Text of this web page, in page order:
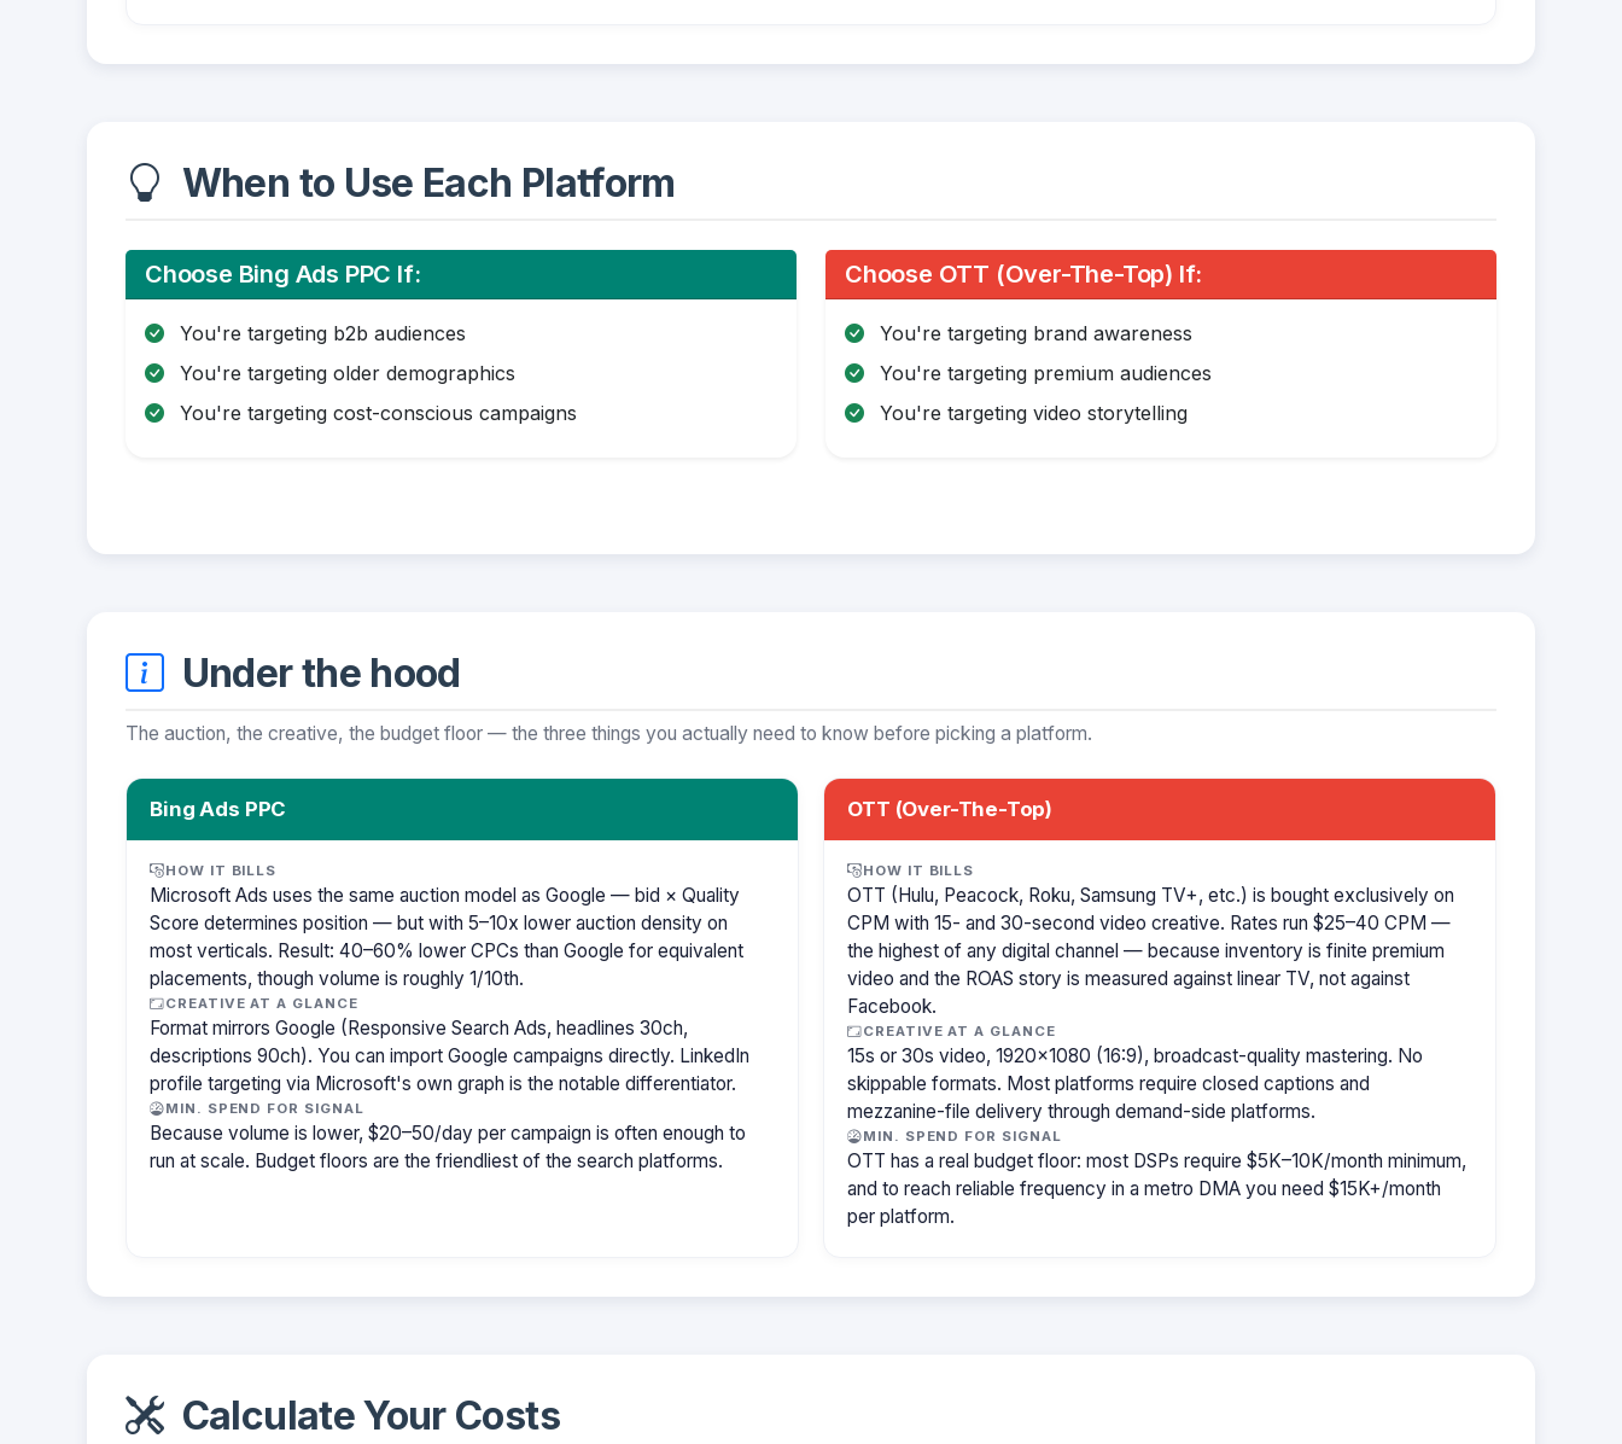
When to Use Each Platform
Choose Bing Ads PPC If:
You're targeting b2b audiences
You're targeting older demographics
You're targeting cost-conscious campaigns
Choose OTT (Over-The-Top) If:
You're targeting brand awareness
You're targeting premium audiences
You're targeting video storytelling
Under the hood
The auction, the creative, the budget floor — the three things you actually need to know before picking a platform.
Bing Ads PPC
HOW IT BILLS
Microsoft Ads uses the same auction model as Google — bid × Quality
Score determines position — but with 5–10x lower auction density on
most verticals. Result: 40–60% lower CPCs than Google for equivalent
placements, though volume is roughly 1/10th.
CREATIVE AT A GLANCE
Format mirrors Google (Responsive Search Ads, headlines 30ch,
descriptions 90ch). You can import Google campaigns directly. LinkedIn
profile targeting via Microsoft's own graph is the notable differentiator.
MIN. SPEND FOR SIGNAL
Because volume is lower, $20–50/day per campaign is often enough to
run at scale. Budget floors are the friendliest of the search platforms.
OTT (Over-The-Top)
HOW IT BILLS
OTT (Hulu, Peacock, Roku, Samsung TV+, etc.) is bought exclusively on
CPM with 15- and 30-second video creative. Rates run $25–40 CPM —
the highest of any digital channel — because inventory is finite premium
video and the ROAS story is measured against linear TV, not against
Facebook.
CREATIVE AT A GLANCE
15s or 30s video, 1920×1080 (16:9), broadcast-quality mastering. No
skippable formats. Most platforms require closed captions and
mezzanine-file delivery through demand-side platforms.
MIN. SPEND FOR SIGNAL
OTT has a real budget floor: most DSPs require $5K–10K/month minimum,
and to reach reliable frequency in a metro DMA you need $15K+/month
per platform.
Calculate Your Costs